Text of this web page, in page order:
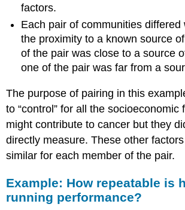
factors.
Each pair of communities differed
the proximity to a known source
of the pair was close to a source
one of the pair was far from a
The purpose of pairing in this
to “control” for all the socioeconomic
might contribute to cancer but they
directly measure. These other
similar for each member of the pair.
Example: How repeatable is
running performance?